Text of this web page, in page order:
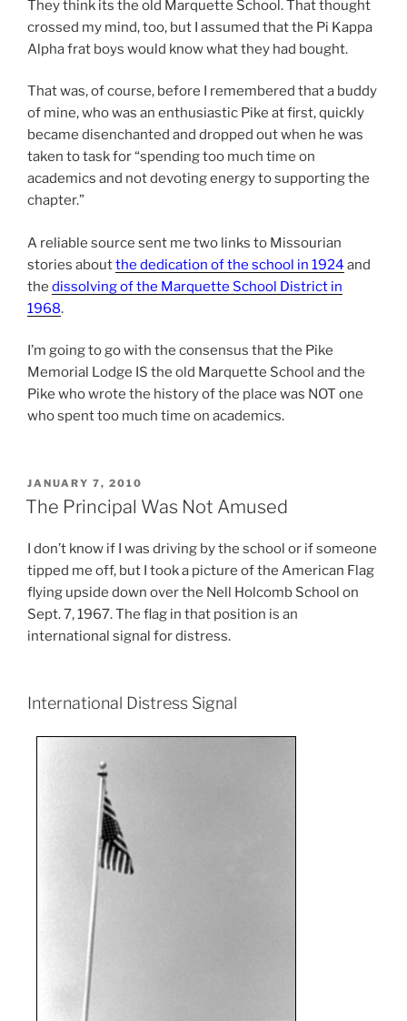
They think its the old Marquette School. That thought
crossed my mind, too, but I assumed that the Pi Kappa
Alpha frat boys would know what they had bought.
That was, of course, before I remembered that a buddy
of mine, who was an enthusiastic Pike at first, quickly
became disenchanted and dropped out when he was
taken to task for “spending too much time on
academics and not devoting energy to supporting the
chapter.”
A reliable source sent me two links to Missourian
stories aboutthe dedication of the school in 1924 and
the dissolving of the Marquette School District in
1968.
I’m going to go with the consensus that the Pike
Memorial Lodge IS the old Marquette School and the
Pike who wrote the history of the place was NOT one
who spent too much time on academics.
POSTED
ON
JANUARY 7, 2010
The Principal Was Not Amused
I don’t know if I was driving by the school or if someone
tipped me off, but I took a picture of the American Flag
flying upside down over the Nell Holcomb School on
Sept. 7, 1967. The flag in that position is an
international signal for distress.
International Distress Signal